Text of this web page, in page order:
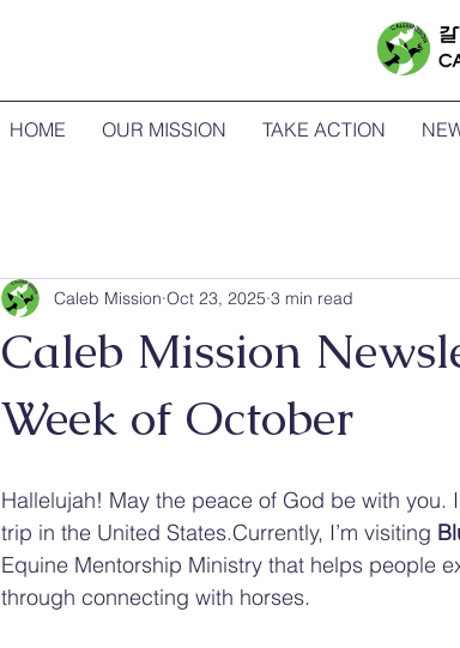
HOME OUR MISSION TAKE ACTION
Caleb Mission
Week of October
Caleb Mission Oct 23, 2025 3 min read
Hallelujah! May the peace of God be with you.
trip in the United States.Currently, I’m visiting
Equine Mentorship Ministry that helps people
through connecting with horses.